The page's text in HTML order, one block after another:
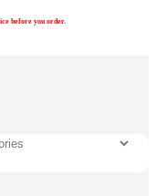
before you order.